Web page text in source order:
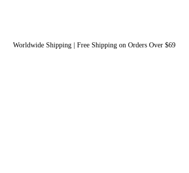
Worldwide Shipping | Free Shipping on Orders Over $69